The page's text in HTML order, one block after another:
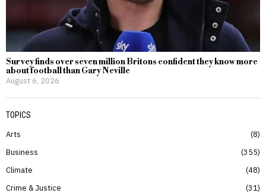
Survey finds over seven million Britons confident they know more
about football than Gary Neville
August 6, 2026
TOPICS
Arts
8
Business
355
Climate
48
Crime & Justice
31